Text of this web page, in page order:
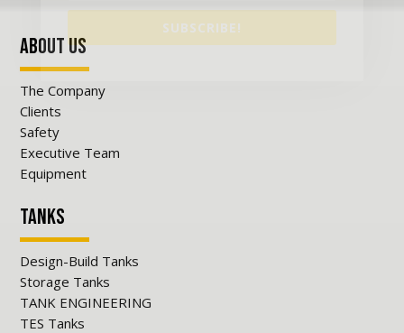
About Us
The Company
Clients
Safety
Executive Team
Equipment
Tanks
Design-Build Tanks
Storage Tanks
TANK ENGINEERING
TES Tanks
SUBSCRIBE!